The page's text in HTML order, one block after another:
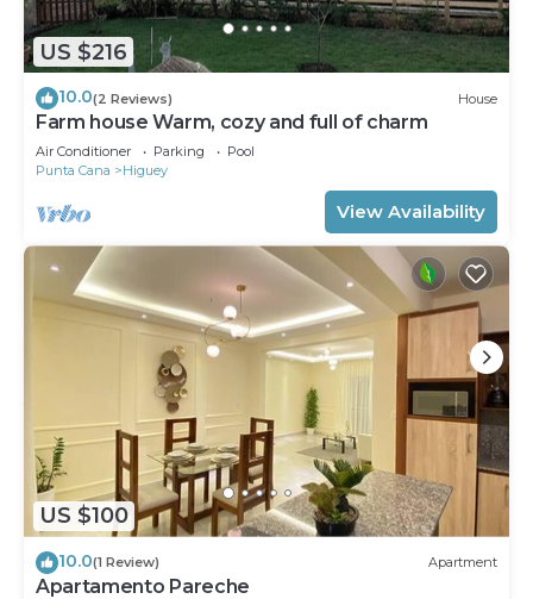
US $216
10.0(2 Reviews) House
Farm house Warm, cozy and full of charm
Air Conditioner Parking
Pool
Punta Cana
Higuey
View Availability
US $100
10.0(1 Review) Apartment
Apartamento Pareche